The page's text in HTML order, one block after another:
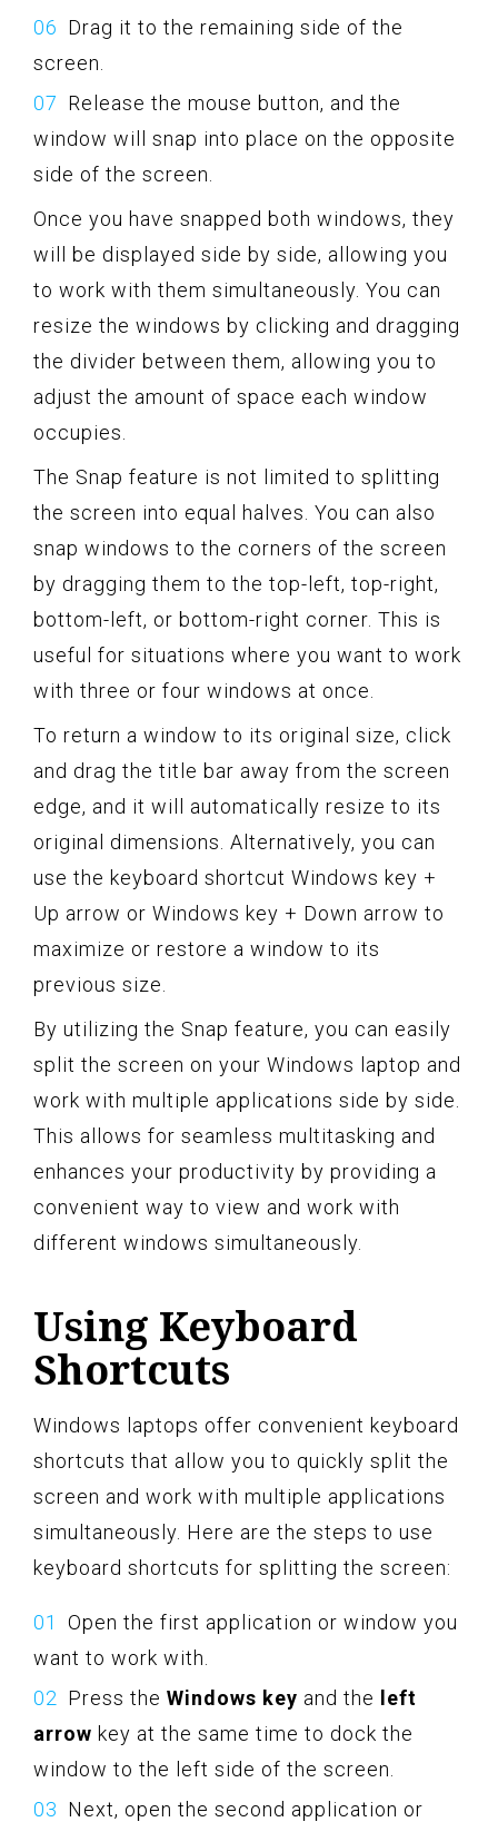
Drag it to the remaining side of the
screen.
Release the mouse button, and the
window will snap into place on the opposite
side of the screen.
Once you have snapped both windows, they
will be displayed side by side, allowing you
to work with them simultaneously. You can
resize the windows by clicking and dragging
the divider between them, allowing you to
adjust the amount of space each window
occupies.
The Snap feature is not limited to splitting
the screen into equal halves. You can also
snap windows to the corners of the screen
by dragging them to the top-left, top-right,
bottom-left, or bottom-right corner. This is
useful for situations where you want to work
with three or four windows at once.
To return a window to its original size, click
and drag the title bar away from the screen
edge, and it will automatically resize to its
original dimensions. Alternatively, you can
use the keyboard shortcut Windows key +
Up arrow or Windows key + Down arrow to
maximize or restore a window to its
previous size.
By utilizing the Snap feature, you can easily
split the screen on your Windows laptop and
work with multiple applications side by side.
This allows for seamless multitasking and
enhances your productivity by providing a
convenient way to view and work with
different windows simultaneously.
Using Keyboard
Shortcuts
Windows laptops offer convenient keyboard
shortcuts that allow you to quickly split the
screen and work with multiple applications
simultaneously. Here are the steps to use
keyboard shortcuts for splitting the screen:
Open the first application or window you
want to work with.
Press the Windows key and the left
arrow key at the same time to dock the
window to the left side of the screen.
Next, open the second application or